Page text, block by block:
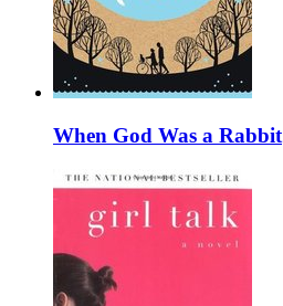
When God Was a Rabbit